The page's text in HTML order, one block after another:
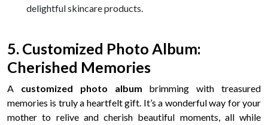
delightful skincare products.
5. Customized Photo Album:
Cherished Memories
A customized photo album brimming with treasured
memories is truly a heartfelt gift. It’s a wonderful way for your
mother to relive and cherish beautiful moments, all while